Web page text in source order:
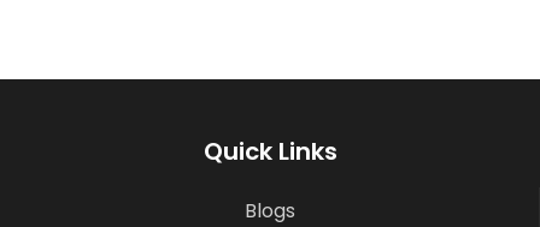
Quick Links
Blogs